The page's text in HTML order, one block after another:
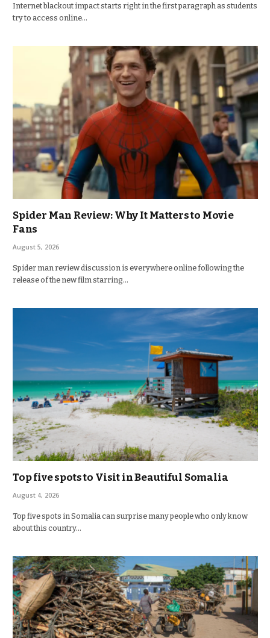
Internet blackout impact starts right in the first paragraph as students
try to access online…
Spider Man Review: Why It Matters to Movie
Fans
August 5, 2026
Spider man review discussion is everywhere online following the
release of the new film starring…
Top five spots to Visit in Beautiful Somalia
August 4, 2026
Top five spots in Somalia can surprise many people who only know
about this country…